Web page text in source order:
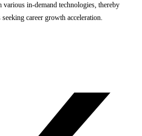
in-demand technologies, thereby
career growth acceleration.